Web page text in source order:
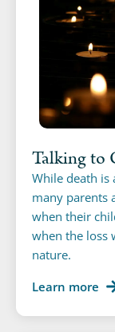
Talking to
While death
many parents
when their
when the loss
nature.
Learn more